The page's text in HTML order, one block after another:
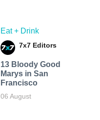
Eat + Drink
7x7 Editors
13 Bloody Good
Marys in San
Francisco
06 August